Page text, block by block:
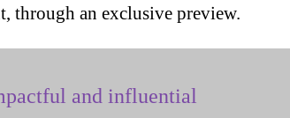
through an exclusive preview.
and influential